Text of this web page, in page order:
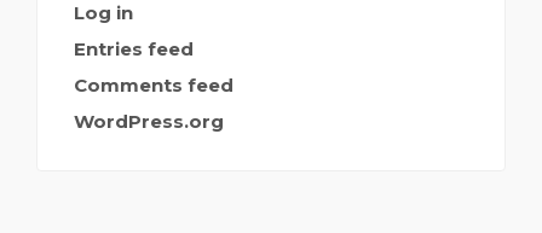
Log in
Entries feed
Comments feed
WordPress.org